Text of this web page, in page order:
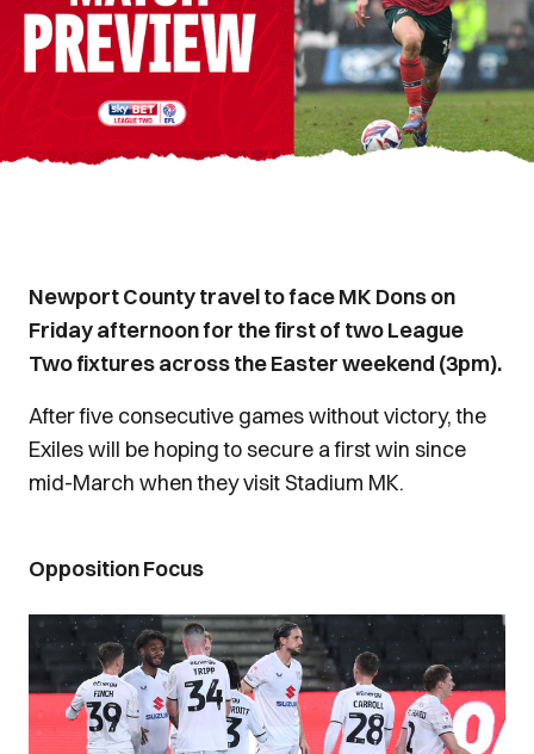
Newport County travel to face MK Dons on
Friday afternoon for the first of two League
Two fixtures across the Easter weekend (3pm).
After five consecutive games without victory, the
Exiles will be hoping to secure a first win since
mid-March when they visit Stadium MK.
Opposition Focus
Image